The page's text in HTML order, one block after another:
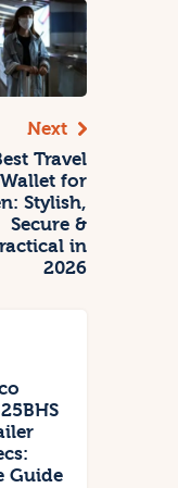
Next
Travel
Wallet for
Stylish,
Secure &
in
2026
Guide